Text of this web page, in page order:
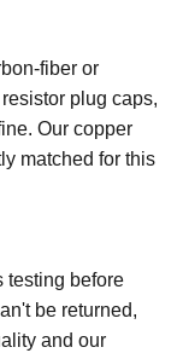
fiber or
plug caps,
Our copper
matched for this
testing before
be returned,
and our